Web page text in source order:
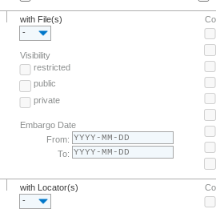
with File(s)
-
Visibility
restricted
public
private
Embargo Date
From:
To:
with Locator(s)
-